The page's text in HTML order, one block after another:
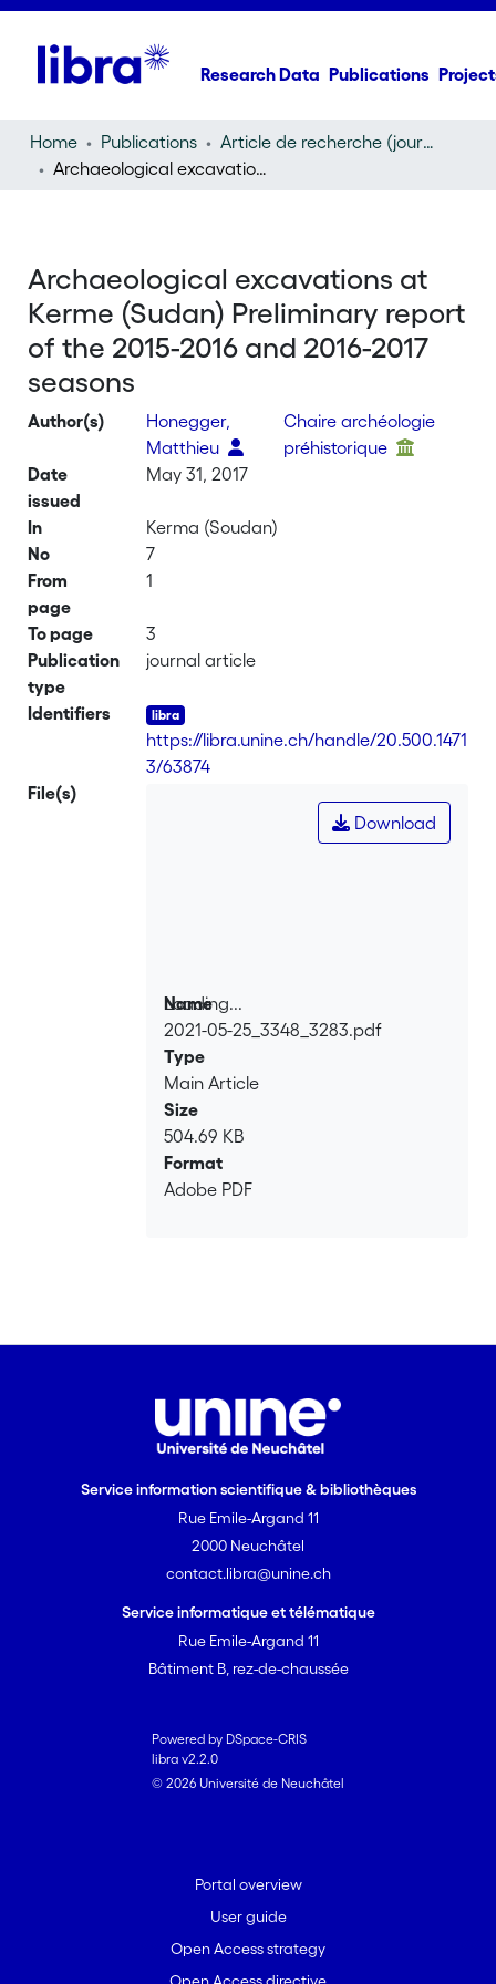
Research Data Publications
Home Publications
Article de recherche (journal article)
Archaeological excavations at Kerme (Sudan) Preliminary report of the 2015-2016 and 2016-2017 seasons
Archaeological excavations at
Kerme (Sudan) Preliminary report
of the 2015-2016 and 2016-2017
seasons
Author(s)
Honegger,
Matthieu
Chaire archéologie
préhistorique
Date
issued
May 31, 2017
In
Kerma (Soudan)
No
7
From
page
1
To page
3
Publication
type
journal article
Identifiers
https://libra.unine.ch/handle/20.500.1471
3/63874
File(s)
Loading...
Loading...
Download
Name
2021-05-25_3348_3283.pdf
Type
Main Article
Size
504.69 KB
Format
Adobe PDF
Service information scientifique & bibliothèques
Rue Emile-Argand 11
2000 Neuchâtel
contact.libra@unine.ch
Service informatique et télématique
Rue Emile-Argand 11
Bâtiment B, rez-de-chaussée
Powered by DSpace-CRIS
libra v2.2.0
© 2026 Université de Neuchâtel
Portal overview
User guide
Open Access strategy